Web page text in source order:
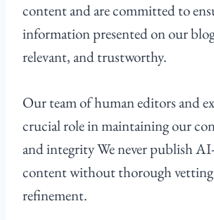
content and are committed to
information presented on our
relevant, and trustworthy.
Our team of human editors and
crucial role in maintaining our
and integrity We never publish
content without thorough
refinement.